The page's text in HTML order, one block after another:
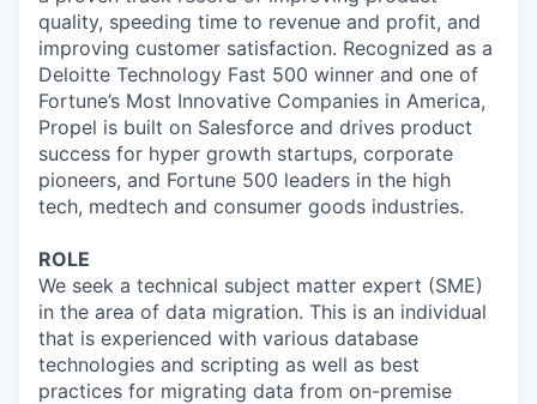
quality, speeding time to revenue and profit, and
improving customer satisfaction. Recognized as a
Deloitte Technology Fast 500 winner and one of
Fortune’s Most Innovative Companies in America,
Propel is built on Salesforce and drives product
success for hyper growth startups, corporate
pioneers, and Fortune 500 leaders in the high
tech, medtech and consumer goods industries.
ROLE
We seek a technical subject matter expert (SME)
in the area of data migration. This is an individual
that is experienced with various database
technologies and scripting as well as best
practices for migrating data from on-premise